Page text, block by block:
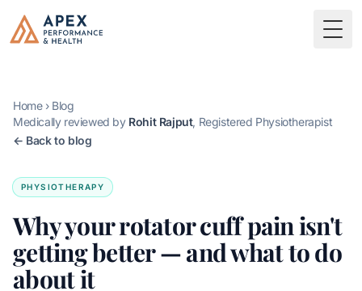
Apex Performance & Health
Home › Blog
Medically reviewed by Rohit Rajput, Registered Physiotherapist
← Back to blog
PHYSIOTHERAPY
Why your rotator cuff pain isn't
getting better — and what to do
about it